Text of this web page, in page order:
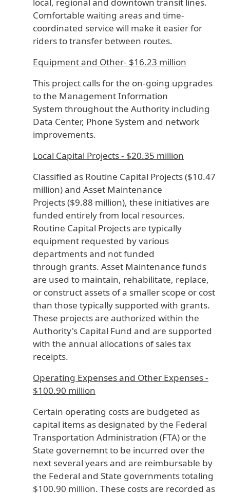
Comfortable waiting areas and time-
coordinated service will make it easier for
riders to transfer between routes.
Equipment and Other- $16.23 million
This project calls for the on-going upgrades
to the Management Information
System throughout the Authority including
Data Center, Phone System and network
improvements.
Local Capital Projects - $20.35 million
Classified as Routine Capital Projects ($10.47
million) and Asset Maintenance
Projects ($9.88 million), these initiatives are
funded entirely from local resources.
Routine Capital Projects are typically
equipment requested by various
departments and not funded
through grants. Asset Maintenance funds
are used to maintain, rehabilitate, replace,
or construct assets of a smaller scope or cost
than those typically supported with grants.
These projects are authorized within the
Authority's Capital Fund and are supported
with the annual allocations of sales tax
receipts.
Operating Expenses and Other Expenses -
$100.90 million
Certain operating costs are budgeted as
capital items as designated by the Federal
Transportation Administration (FTA) or the
State governemnt to be incurred over the
next several years and are reimbursable by
the Federal and State governments totaling
$100.90 million. These costs are recorded as